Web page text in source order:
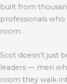
built from
professionals
room.
Scot doesn’t just
leaders — men
room they walk